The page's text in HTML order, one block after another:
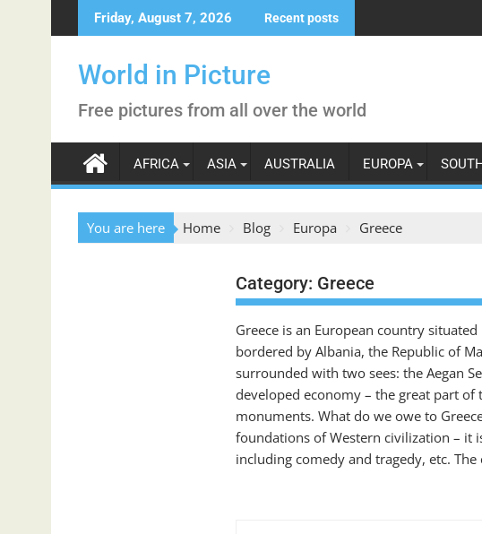
to
Friday, August 7, 2026 Recent posts
World in Picture
Free pictures from all over the world
AFRICA ASIA AUSTRALIA EUROPA
You are here Home Blog Europa Greece
Category: Greece
Greece is an European country
bordered by Albania, the Republic of
surrounded with two sees: the Aegan
developed economy – the great part
monuments. What do we owe to
foundations of Western civilization – it
including comedy and tragedy, etc. The